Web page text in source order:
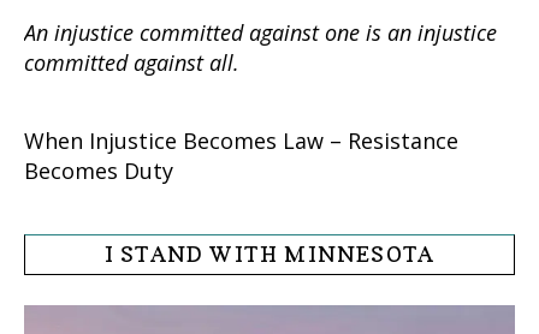
An injustice committed against one is an injustice
committed against all.
When Injustice Becomes Law – Resistance
Becomes Duty
I STAND WITH MINNESOTA